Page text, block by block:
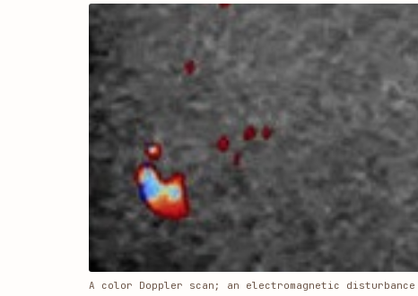
3.2V 105Ah Cell
3.2V 20Ah Cell
3.2V 32Ah Cell
3.2V 50Ah Cell
3.2V 72Ah Cell
A color Doppler scan; an electromagnetic